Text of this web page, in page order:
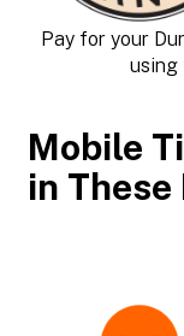
Pay for your
using
Mobile
in